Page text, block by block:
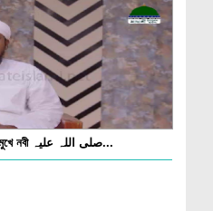
আলা হযরত رحمۃ اللہ علیہ 'র মুখে নবী صلی اللہ علیہ...